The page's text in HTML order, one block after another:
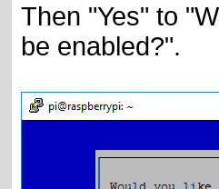
Then "Yes" to
be enabled?".